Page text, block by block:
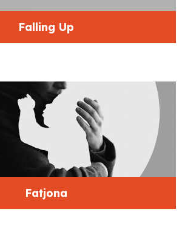
Falling Up
Fatjona